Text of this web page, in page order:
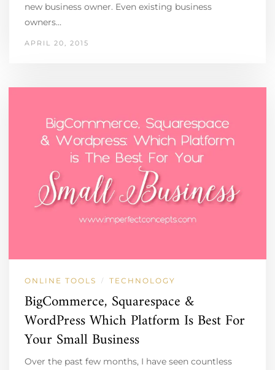
new business owner. Even existing business
owners…
APRIL 20, 2015
ONLINE TOOLS / TECHNOLOGY
BigCommerce, Squarespace &
WordPress Which Platform Is Best For
Your Small Business
Over the past few months, I have seen countless